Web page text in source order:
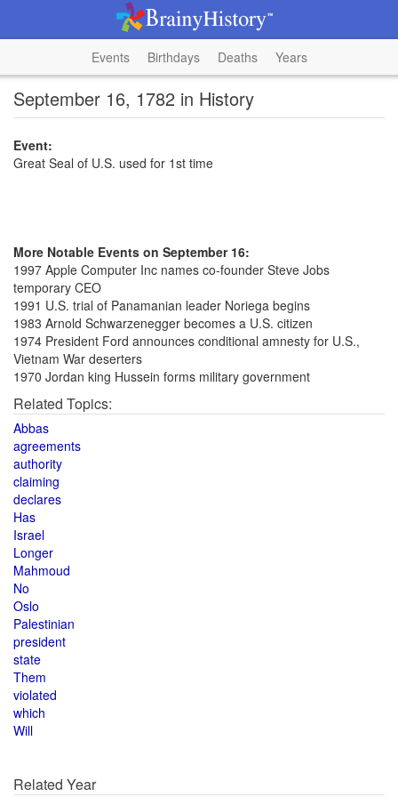
Events Birthdays Deaths Years
September 16, 1782 in History
Event:
Great Seal of U.S. used for 1st time
More Notable Events on September 16:
1997 Apple Computer Inc names co-founder Steve Jobs
temporary CEO
1991 U.S. trial of Panamanian leader Noriega begins
1983 Arnold Schwarzenegger becomes a U.S. citizen
1974 President Ford announces conditional amnesty for U.S.,
Vietnam War deserters
1970 Jordan king Hussein forms military government
Related Topics:
Abbas
agreements
authority
claiming
declares
Has
Israel
Longer
Mahmoud
No
Oslo
Palestinian
president
state
Them
violated
which
Will
Related Year